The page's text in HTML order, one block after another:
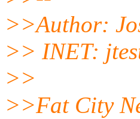
>>Author:
>> INET:
>>
>>Fat City